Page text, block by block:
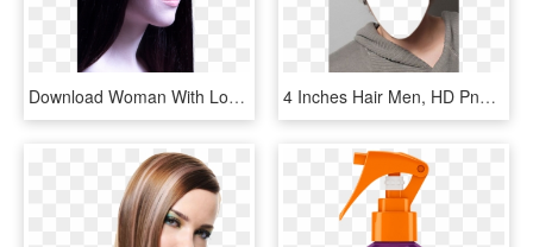
Download Woman With Long Healthy Straight Hair Png - Woman Png Straight Hair, Transparent Png 4 Inches Hair Men, HD Png Download